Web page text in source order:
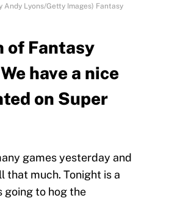
Lyons/Getty Images) Fantasy
of Fantasy
have a nice
on Super
games yesterday and
that much. Tonight is a
going to hog the